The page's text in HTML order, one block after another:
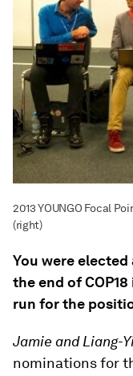
2013 YOUNGO Focal
(right)
You were elected
the end of
run for the
Jamie and Liang-
nominations for